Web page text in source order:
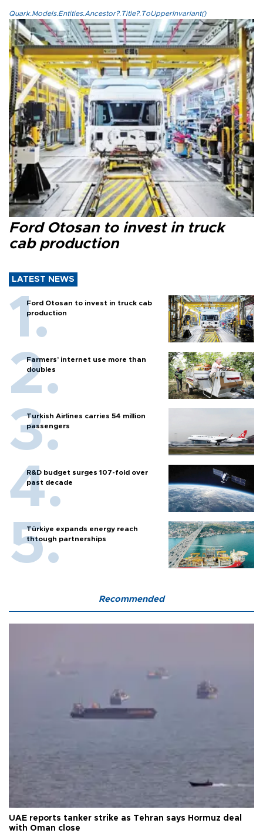
Quark.Models.Entities.Ancestor?.Title?.ToUpperInvariant()
Ford Otosan to invest in truck
cab production
LATEST NEWS
Ford Otosan to invest in truck cab
production
Farmers’ internet use more than
doubles
Turkish Airlines carries 54 million
passengers
R&D budget surges 107-fold over
past decade
Türkiye expands energy reach
thtough partnerships
Recommended
UAE reports tanker strike as Tehran says Hormuz deal
with Oman close